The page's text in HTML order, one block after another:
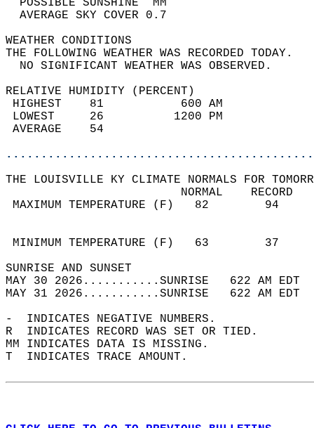
POSSIBLE
AVERAGE SKY
WEATHER
THE FOLLOWING WEATHER
NO SIGNIFICANT
RELATIVE HUMIDITY (PERCENT)
HIGHEST    81
LOWEST     26
THE LOUISVILLE KY CLIMATE NORMALS FOR
MAXIMUM TEMPERATURE
MINIMUM TEMPERATURE
SUNRISE
MAY 30 2026...........SUNRISE   622 AM
MAY 31 2026...........SUNRISE   622 AM
-  INDICATES NEGATIVE NUMBERS.
R  INDICATES RECORD WAS SET OR TIED.
MM INDICATES DATA IS MISSING.
T  INDICATES TRACE AMOUNT.